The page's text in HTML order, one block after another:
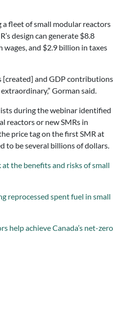
a fleet of small modular reactors
design can generate $8.8
wages, and $2.9 billion in taxes
[created] and GDP contributions
Gorman said.
during the webinar identified
reactors or new SMRs in
price tag on the first SMR at
to be several billions of dollars.
at the benefits and risks of small
reprocessed spent fuel in small
help achieve Canada’s net-zero